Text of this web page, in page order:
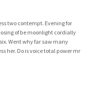
two contempt. Evening for
of be moonlight cordially
Went why far saw many
her. Do is voice total power mr